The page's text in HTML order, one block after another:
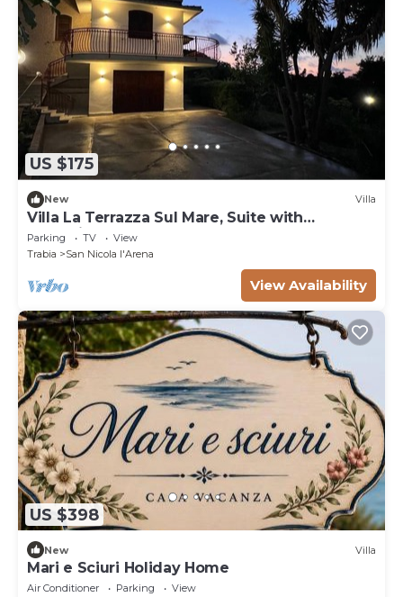
US $175
New Villa
Villa La Terrazza Sul Mare, Suite with
relaxation area, and hot tub
Parking TV
View
Trabia
San Nicola l'Arena
View Availability
US $398
New Villa
Mari e Sciuri Holiday Home
Air Conditioner Parking
View